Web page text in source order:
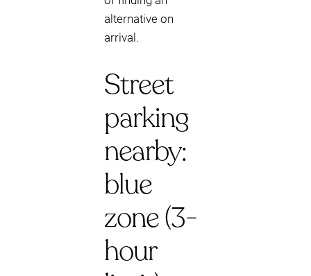
alternative on
arrival.
Street
parking
nearby:
blue
zone (3-
hour